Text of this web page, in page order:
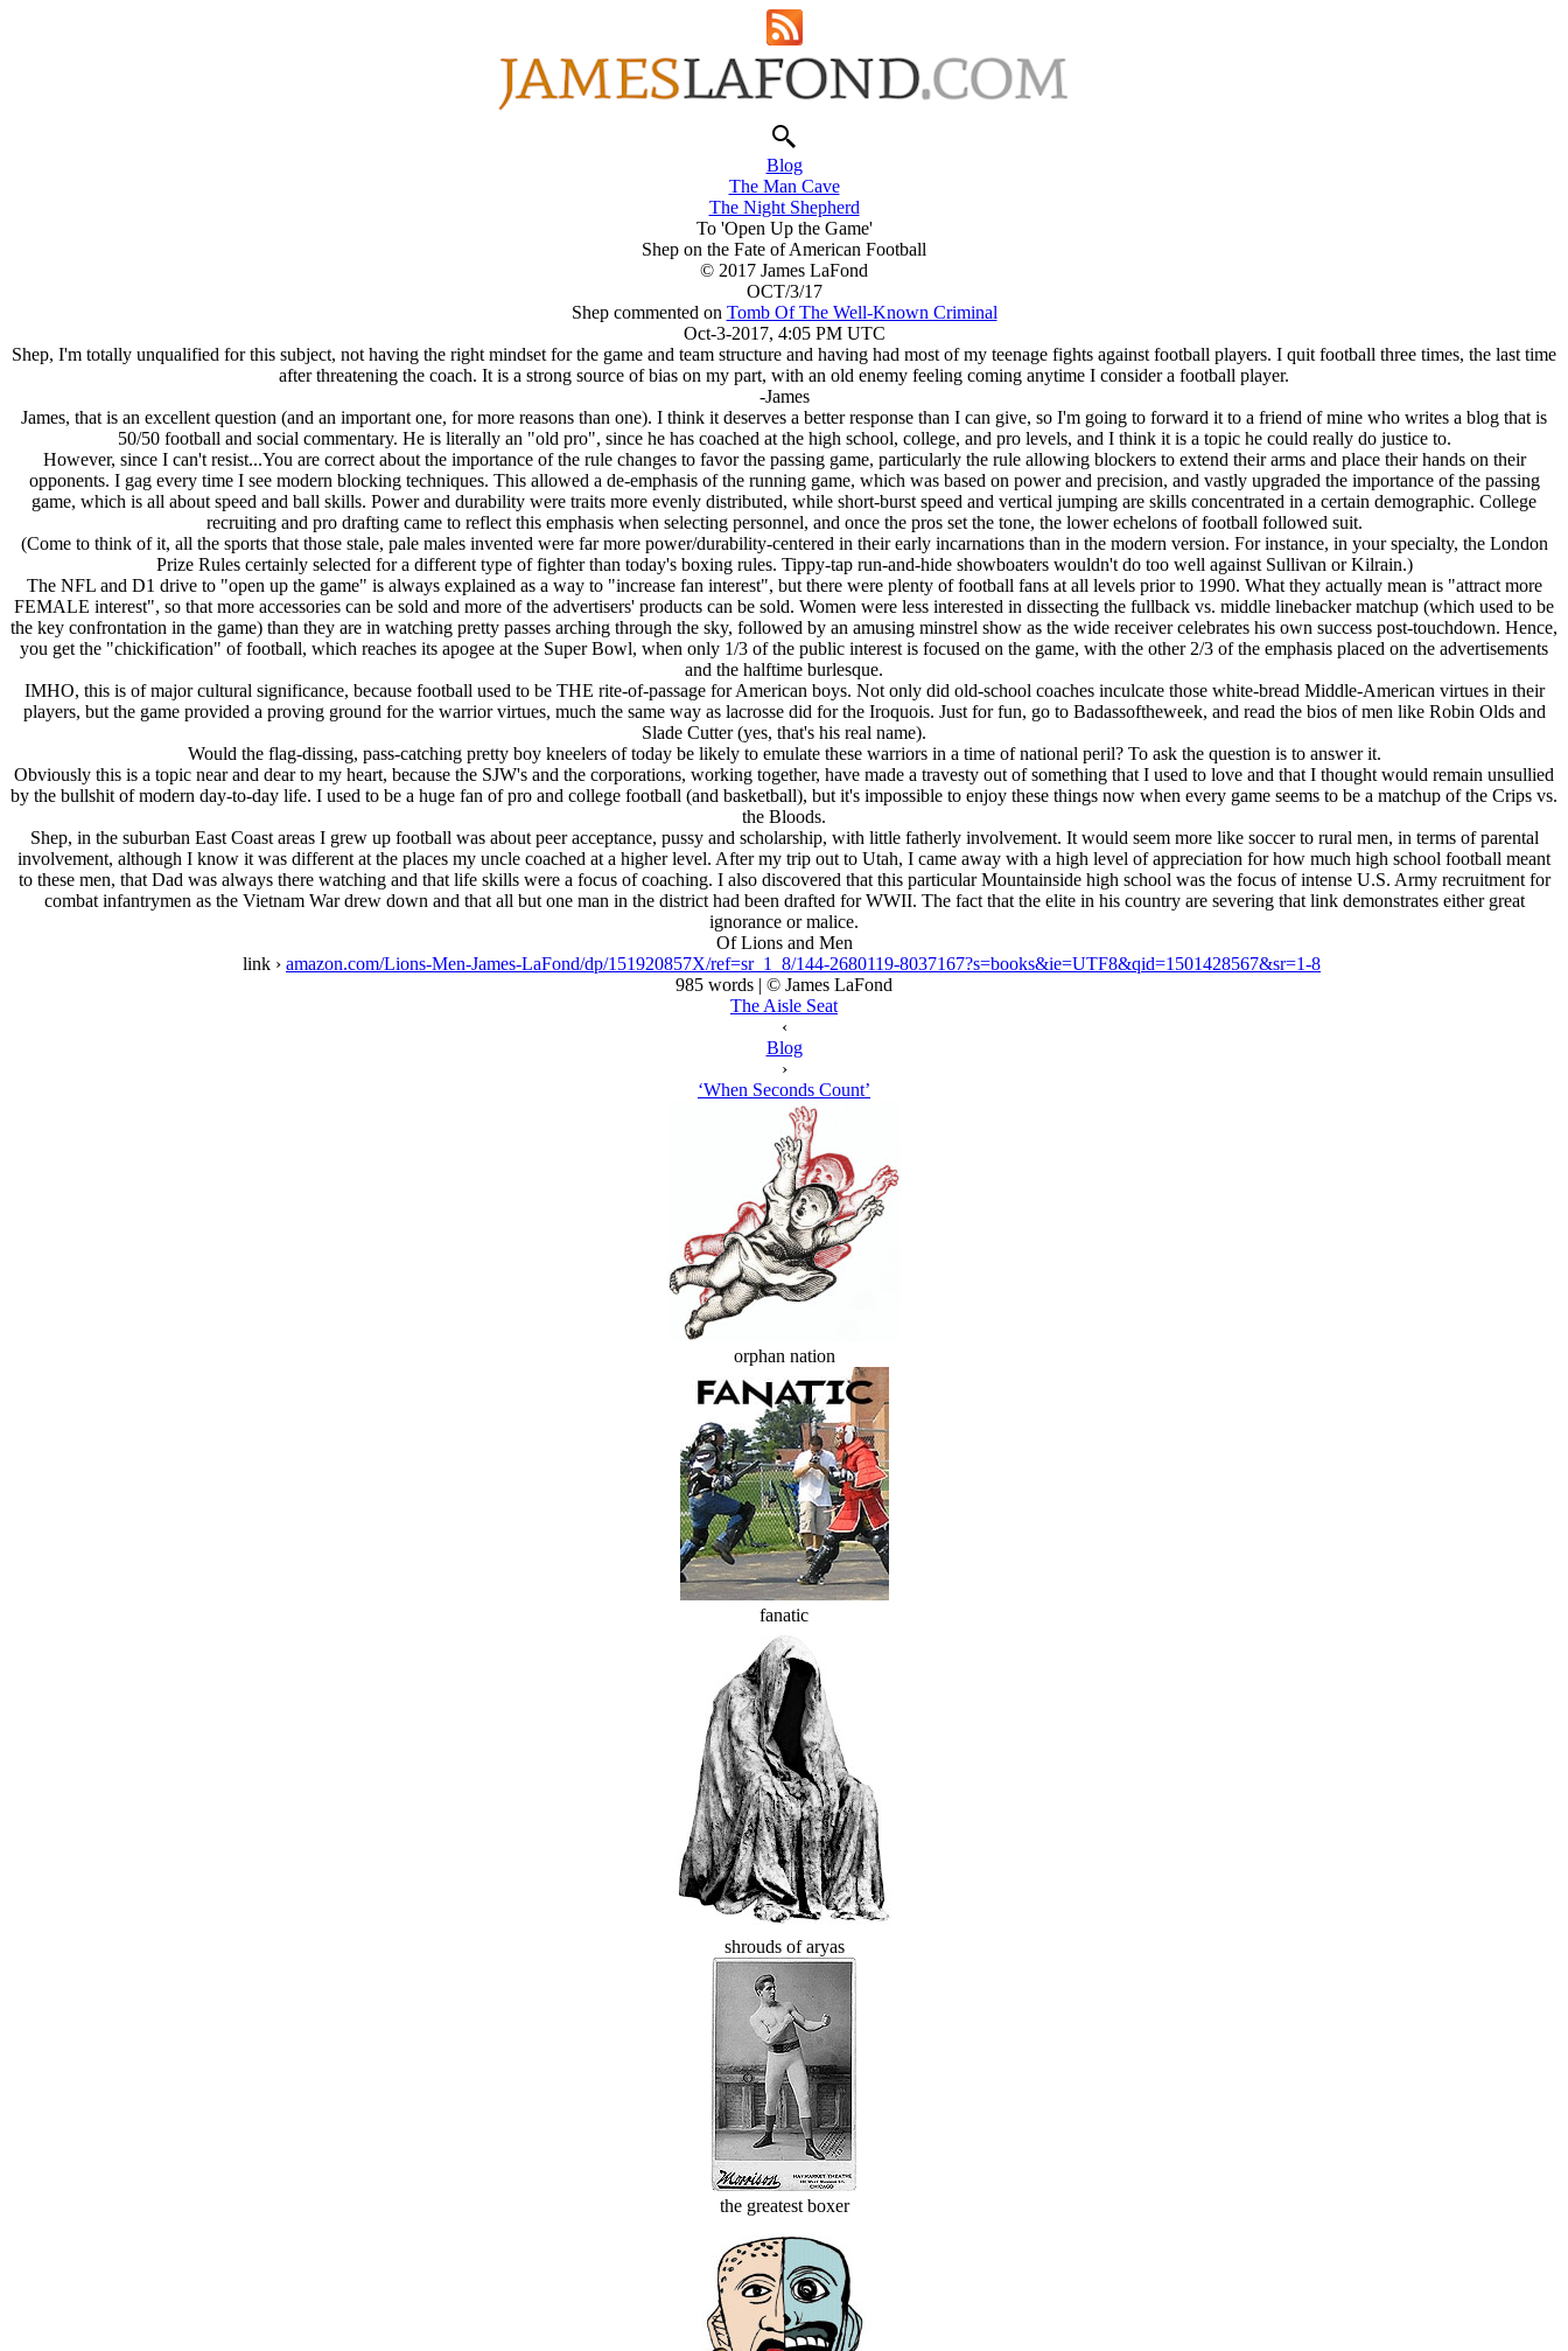
Blog
The Man Cave
The Night Shepherd
To 'Open Up the Game'
Shep on the Fate of American Football
© 2017 James LaFond
OCT/3/17
Shep commented on Tomb Of The Well-Known Criminal
Oct-3-2017, 4:05 PM UTC
Shep, I'm totally unqualified for this subject, not having the right mindset for the game and team structure and having had most of my teenage fights against football players. I quit football three times, the last time
after threatening the coach. It is a strong source of bias on my part, with an old enemy feeling coming anytime I consider a football player.
-James
James, that is an excellent question (and an important one, for more reasons than one). I think it deserves a better response than I can give, so I'm going to forward it to a friend of mine who writes a blog that is
50/50 football and social commentary. He is literally an "old pro", since he has coached at the high school, college, and pro levels, and I think it is a topic he could really do justice to.
However, since I can't resist...You are correct about the importance of the rule changes to favor the passing game, particularly the rule allowing blockers to extend their arms and place their hands on their
opponents. I gag every time I see modern blocking techniques. This allowed a de-emphasis of the running game, which was based on power and precision, and vastly upgraded the importance of the passing
game, which is all about speed and ball skills. Power and durability were traits more evenly distributed, while short-burst speed and vertical jumping are skills concentrated in a certain demographic. College
recruiting and pro drafting came to reflect this emphasis when selecting personnel, and once the pros set the tone, the lower echelons of football followed suit.
(Come to think of it, all the sports that those stale, pale males invented were far more power/durability-centered in their early incarnations than in the modern version. For instance, in your specialty, the London
Prize Rules certainly selected for a different type of fighter than today's boxing rules. Tippy-tap run-and-hide showboaters wouldn't do too well against Sullivan or Kilrain.)
The NFL and D1 drive to "open up the game" is always explained as a way to "increase fan interest", but there were plenty of football fans at all levels prior to 1990. What they actually mean is "attract more
FEMALE interest", so that more accessories can be sold and more of the advertisers' products can be sold. Women were less interested in dissecting the fullback vs. middle linebacker matchup (which used to be
the key confrontation in the game) than they are in watching pretty passes arching through the sky, followed by an amusing minstrel show as the wide receiver celebrates his own success post-touchdown. Hence,
you get the "chickification" of football, which reaches its apogee at the Super Bowl, when only 1/3 of the public interest is focused on the game, with the other 2/3 of the emphasis placed on the advertisements
and the halftime burlesque.
IMHO, this is of major cultural significance, because football used to be THE rite-of-passage for American boys. Not only did old-school coaches inculcate those white-bread Middle-American virtues in their
players, but the game provided a proving ground for the warrior virtues, much the same way as lacrosse did for the Iroquois. Just for fun, go to Badassoftheweek, and read the bios of men like Robin Olds and
Slade Cutter (yes, that's his real name).
Would the flag-dissing, pass-catching pretty boy kneelers of today be likely to emulate these warriors in a time of national peril? To ask the question is to answer it.
Obviously this is a topic near and dear to my heart, because the SJW's and the corporations, working together, have made a travesty out of something that I used to love and that I thought would remain unsullied
by the bullshit of modern day-to-day life. I used to be a huge fan of pro and college football (and basketball), but it's impossible to enjoy these things now when every game seems to be a matchup of the Crips vs.
the Bloods.
Shep, in the suburban East Coast areas I grew up football was about peer acceptance, pussy and scholarship, with little fatherly involvement. It would seem more like soccer to rural men, in terms of parental
involvement, although I know it was different at the places my uncle coached at a higher level. After my trip out to Utah, I came away with a high level of appreciation for how much high school football meant
to these men, that Dad was always there watching and that life skills were a focus of coaching. I also discovered that this particular Mountainside high school was the focus of intense U.S. Army recruitment for
combat infantrymen as the Vietnam War drew down and that all but one man in the district had been drafted for WWII. The fact that the elite in his country are severing that link demonstrates either great
ignorance or malice.
Of Lions and Men
link › amazon.com/Lions-Men-James-LaFond/dp/151920857X/ref=sr_1_8/144-2680119-8037167?s=books&ie=UTF8&qid=1501428567&sr=1-8
985 words | © James LaFond
The Aisle Seat
‹
Blog
›
‘When Seconds Count’
orphan nation
fanatic
shrouds of aryas
the greatest boxer